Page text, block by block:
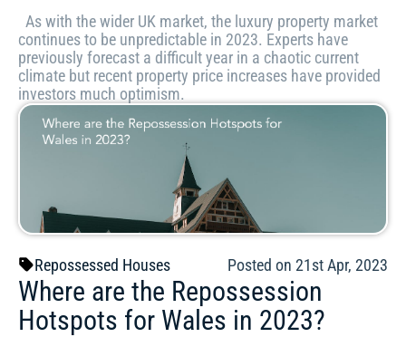
As with the wider UK market, the luxury property market
continues to be unpredictable in 2023. Experts have
previously forecast a difficult year in a chaotic current
climate but recent property price increases have provided
investors much optimism.
Repossessed Houses Posted on 21st Apr, 2023
Where are the Repossession
Hotspots for Wales in 2023?